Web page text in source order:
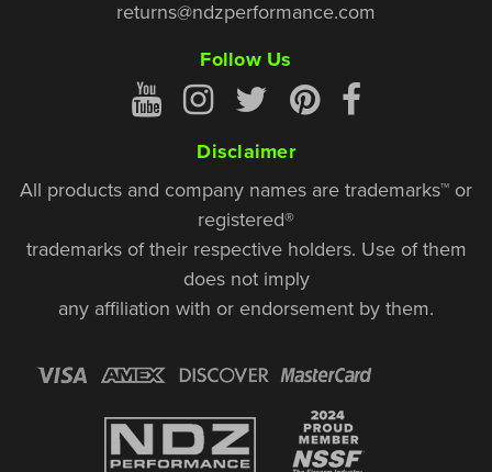
returns@ndzperformance.com
Follow Us
Disclaimer
All products and company names are trademarks™ or
registered®
trademarks of their respective holders. Use of them
does not imply
any affiliation with or endorsement by them.